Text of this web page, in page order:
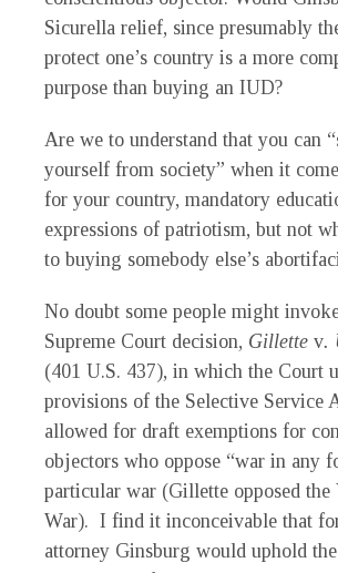
Sicurella relief, since presumably
protect one’s country is a more
purpose than buying an IUD?
Are we to understand that you can
yourself from society” when it
for your country, mandatory
expressions of patriotism, but not
to buying somebody else’s
No doubt some people might
Supreme Court decision, Gillette v.
(401 U.S. 437), in which the Court
provisions of the Selective Service
allowed for draft exemptions for
objectors who oppose “war in any
particular war (Gillette opposed the
War). I find it inconceivable that
attorney Ginsburg would uphold